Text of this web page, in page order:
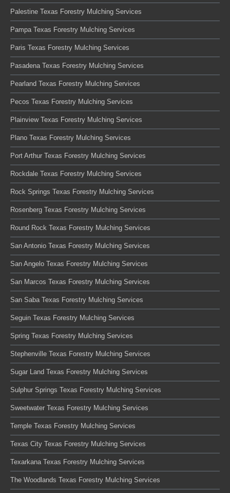
Palestine Texas Forestry Mulching Services
Pampa Texas Forestry Mulching Services
Paris Texas Forestry Mulching Services
Pasadena Texas Forestry Mulching Services
Pearland Texas Forestry Mulching Services
Pecos Texas Forestry Mulching Services
Plainview Texas Forestry Mulching Services
Plano Texas Forestry Mulching Services
Port Arthur Texas Forestry Mulching Services
Rockdale Texas Forestry Mulching Services
Rock Springs Texas Forestry Mulching Services
Rosenberg Texas Forestry Mulching Services
Round Rock Texas Forestry Mulching Services
San Antonio Texas Forestry Mulching Services
San Angelo Texas Forestry Mulching Services
San Marcos Texas Forestry Mulching Services
San Saba Texas Forestry Mulching Services
Seguin Texas Forestry Mulching Services
Spring Texas Forestry Mulching Services
Stephenville Texas Forestry Mulching Services
Sugar Land Texas Forestry Mulching Services
Sulphur Springs Texas Forestry Mulching Services
Sweetwater Texas Forestry Mulching Services
Temple Texas Forestry Mulching Services
Texas City Texas Forestry Mulching Services
Texarkana Texas Forestry Mulching Services
The Woodlands Texas Forestry Mulching Services